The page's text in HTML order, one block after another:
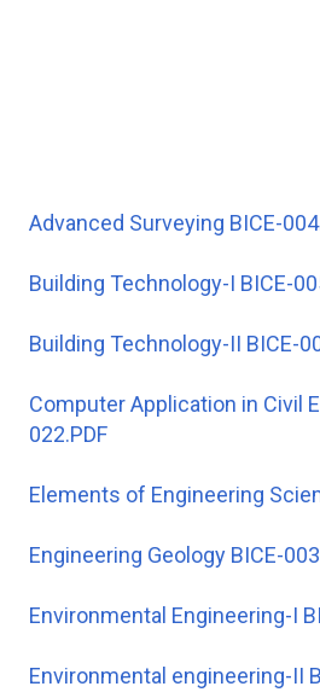
Advanced Surveying BICE-
Building Technology-I BICE-
Building Technology-II BICE-
Computer Application in Civil
022.PDF
Elements of Engineering
Engineering Geology BICE-
Environmental Engineering-I
Environmental engineering-II